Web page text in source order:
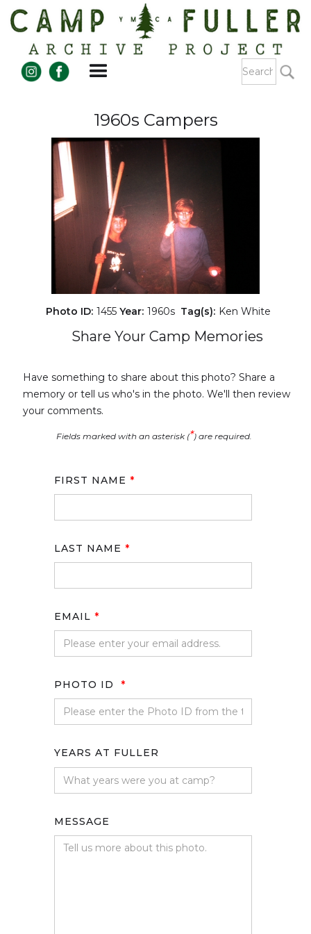
1960s Campers
Photo ID: 1455 Year: 1960s Tag(s): Ken White
Share Your Camp Memories
Have something to share about this photo? Share a
memory or tell us who's in the photo. We'll then review
your comments.
Fields marked with an asterisk (*) are required.
FIRST NAME *
LAST NAME *
EMAIL *
PHOTO ID *
YEARS AT FULLER
MESSAGE